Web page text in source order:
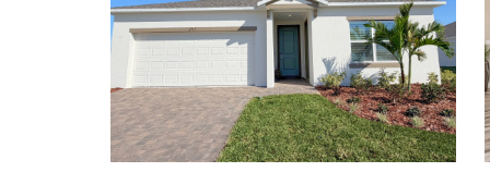
Home Warranty, giving you more peace of mind.
Farms!
Choose your perfect home design featuring:
1,760 to 3,059 finished square feet
Up to 6 bedrooms, & 4.5 bathrooms